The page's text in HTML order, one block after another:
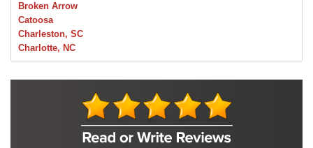
Broken Arrow
Catoosa
Charleston, SC
Charlotte, NC
Chelsea